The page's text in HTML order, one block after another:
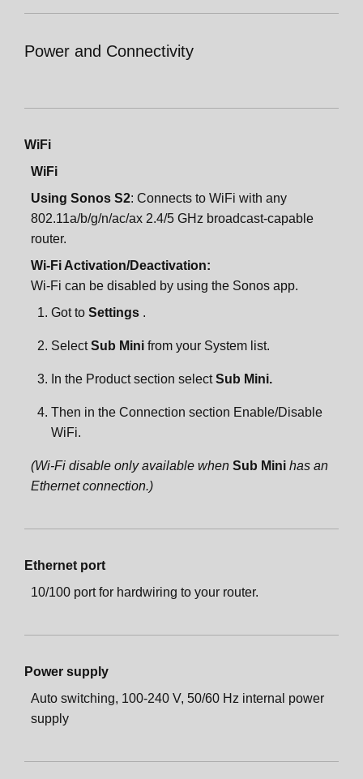
Power and Connectivity
WiFi
WiFi
Using Sonos S2: Connects to WiFi with any
802.11a/b/g/n/ac/ax 2.4/5 GHz broadcast-capable
router.
Wi-Fi Activation/Deactivation:
Wi-Fi can be disabled by using the Sonos app.
Got toSettings .
SelectSub Mini from your System list.
In the Product section selectSub Mini.
Then in the Connection section Enable/Disable
WiFi.
(Wi-Fi disable only available when Sub Mini has an
Ethernet connection.)
Ethernet port
10/100 port for hardwiring to your router.
Power supply
Auto switching, 100-240 V, 50/60 Hz internal power
supply